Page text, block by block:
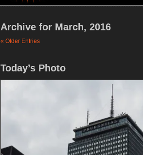
Archive for March, 2016
« Older Entries
Today’s Photo